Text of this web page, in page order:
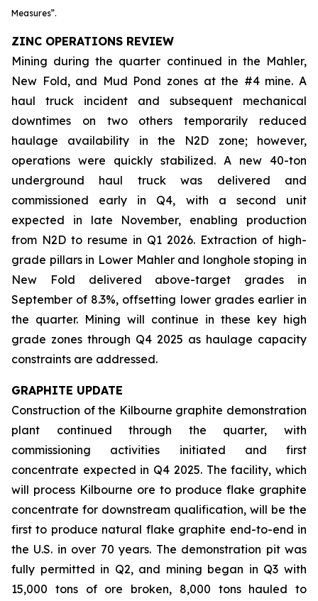
Measures”.
ZINC OPERATIONS REVIEW
Mining during the quarter continued in the Mahler,
New Fold, and Mud Pond zones at the #4 mine. A
haul truck incident and subsequent mechanical
downtimes on two others temporarily reduced
haulage availability in the N2D zone; however,
operations were quickly stabilized. A new 40-ton
underground haul truck was delivered and
commissioned early in Q4, with a second unit
expected in late November, enabling production
from N2D to resume in Q1 2026. Extraction of high-
grade pillars in Lower Mahler and longhole stoping in
New Fold delivered above-target grades in
September of 8.3%, offsetting lower grades earlier in
the quarter. Mining will continue in these key high
grade zones through Q4 2025 as haulage capacity
constraints are addressed.
GRAPHITE UPDATE
Construction of the Kilbourne graphite demonstration
plant continued through the quarter, with
commissioning activities initiated and first
concentrate expected in Q4 2025. The facility, which
will process Kilbourne ore to produce flake graphite
concentrate for downstream qualification, will be the
first to produce natural flake graphite end-to-end in
the U.S. in over 70 years. The demonstration pit was
fully permitted in Q2, and mining began in Q3 with
15,000 tons of ore broken, 8,000 tons hauled to